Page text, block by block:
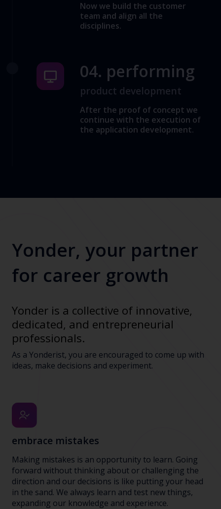
Now we build the customer
team and align all the
disciplines.
04. performing
product development
After the proof of concept we
continue with the execution of
the application development.
Yonder, your partner
for career growth
Yonder is a collective of innovative,
dedicated, and entrepreneurial
professionals.
As a Yonderist, you are encouraged to come up with
ideas, make decisions and experiment.
embrace mistakes
Making mistakes is an opportunity to learn. Going
forward without thinking about or challenging the
direction and our decisions is like putting your head
in the sand. We always learn and test new things,
expanding our knowledge and experience.